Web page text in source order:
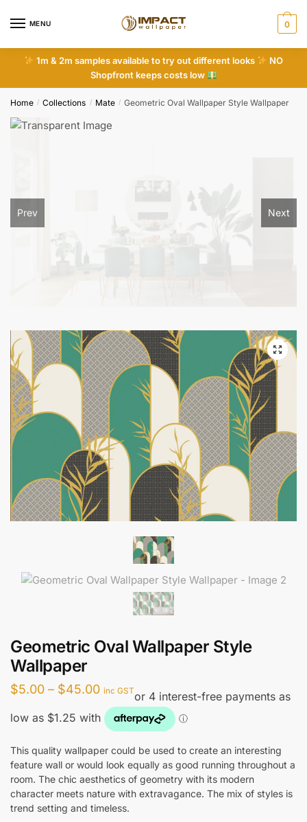
MENU 0
1m & 2m samples available to try out different looks
NO
Shopfront keeps costs low
Home / Collections / Mate / Geometric Oval Wallpaper Style Wallpaper
Prev Next
Geometric Oval Wallpaper Style
Wallpaper
$5.00 – $45.00Price
range:
$5.00
through
$45.00
inc GST
This quality wallpaper could be used to create an interesting
feature wall or would look equally as good running throughout a
room. The chic aesthetics of geometry with its modern
character meets nature with extravagance. The mix of styles is
trend setting and timeless.